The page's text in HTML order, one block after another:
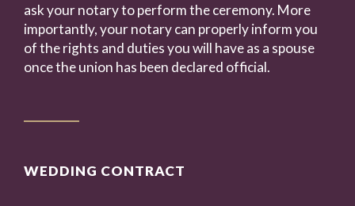
ask your notary to perform the ceremony. More
importantly, your notary can properly inform you
of the rights and duties you will have as a spouse
once the union has been declared official.
WEDDING CONTRACT